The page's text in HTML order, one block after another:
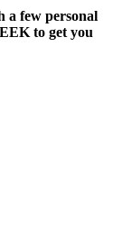
a few personal
to get you